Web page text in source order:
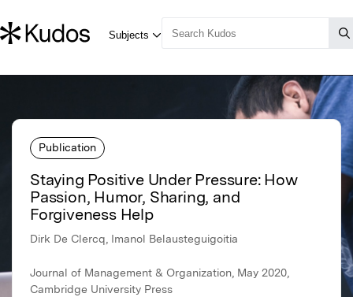
Publication
Staying Positive Under Pressure: How
Passion, Humor, Sharing, and
Forgiveness Help
Dirk De Clercq, Imanol Belausteguigoitia
Journal of Management & Organization, May 2020,
Cambridge University Press